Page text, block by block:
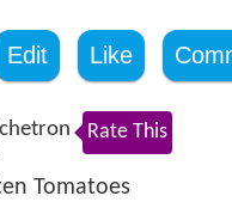
Edit Like
Rate This
Tomatoes